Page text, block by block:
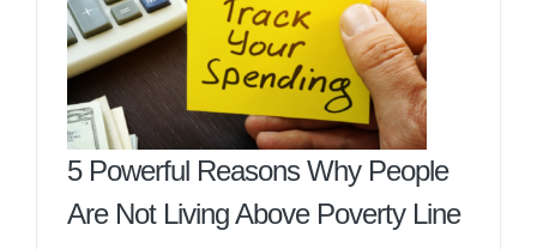
5 Powerful Reasons Why People
Are Not Living Above Poverty Line